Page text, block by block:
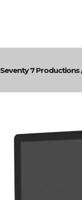
Seventy 7 Productions